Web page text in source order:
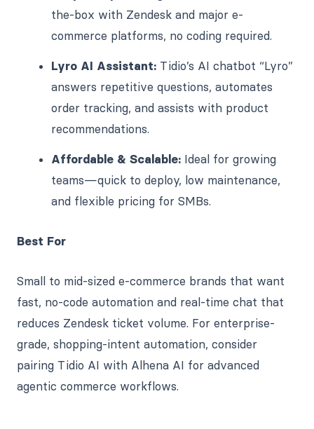
the-box with Zendesk and major e-
commerce platforms, no coding required.
Lyro AI Assistant: Tidio’s AI chatbot “Lyro”
answers repetitive questions, automates
order tracking, and assists with product
recommendations.
Affordable & Scalable: Ideal for growing
teams—quick to deploy, low maintenance,
and flexible pricing for SMBs.
Best For
Small to mid-sized e-commerce brands that want
fast, no-code automation and real-time chat that
reduces Zendesk ticket volume. For enterprise-
grade, shopping-intent automation, consider
pairing Tidio AI with Alhena AI for advanced
agentic commerce workflows.